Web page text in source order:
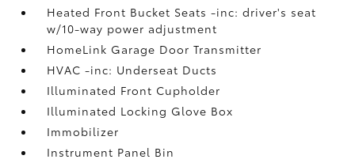
Heated Front Bucket Seats -inc: driver's seat
w/10-way power adjustment
HomeLink Garage Door Transmitter
HVAC -inc: Underseat Ducts
Illuminated Front Cupholder
Illuminated Locking Glove Box
Immobilizer
Instrument Panel Bin